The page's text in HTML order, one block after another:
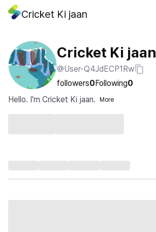
Cricket Ki jaan
Cricket Ki jaan
@User-Q4JdECP1Rw
followers0Following0
Hello. I'm Cricket Ki jaan.
More